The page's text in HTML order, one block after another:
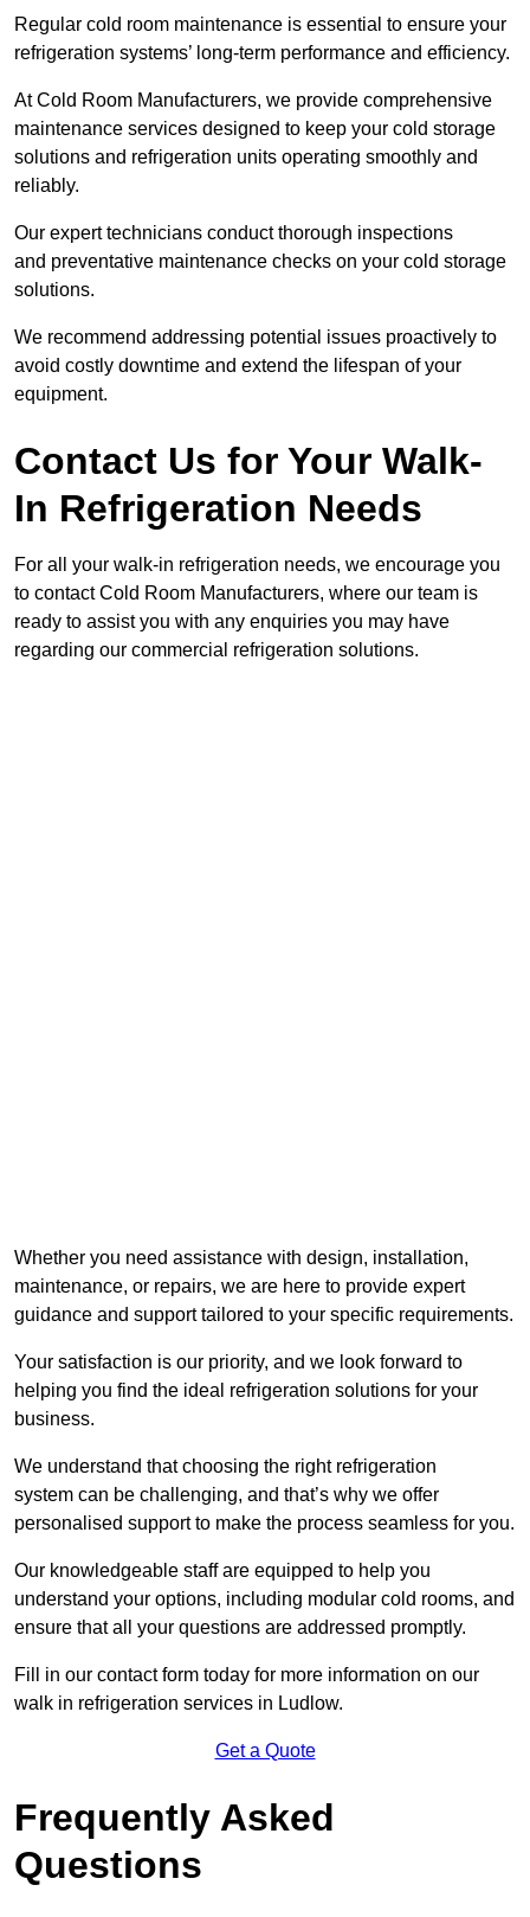
Regular cold room maintenance is essential to ensure your
refrigeration systems’ long-term performance and efficiency.
At Cold Room Manufacturers, we provide comprehensive
maintenance services designed to keep your cold storage
solutions and refrigeration units operating smoothly and
reliably.
Our expert technicians conduct thorough inspections
and preventative maintenance checks on your cold storage
solutions.
We recommend addressing potential issues proactively to
avoid costly downtime and extend the lifespan of your
equipment.
Contact Us for Your Walk-
In Refrigeration Needs
For all your walk-in refrigeration needs, we encourage you
to contact Cold Room Manufacturers, where our team is
ready to assist you with any enquiries you may have
regarding our commercial refrigeration solutions.
Whether you need assistance with design, installation,
maintenance, or repairs, we are here to provide expert
guidance and support tailored to your specific requirements.
Your satisfaction is our priority, and we look forward to
helping you find the ideal refrigeration solutions for your
business.
We understand that choosing the right refrigeration
system can be challenging, and that’s why we offer
personalised support to make the process seamless for you.
Our knowledgeable staff are equipped to help you
understand your options, including modular cold rooms, and
ensure that all your questions are addressed promptly.
Fill in our contact form today for more information on our
walk in refrigeration services in Ludlow.
Get a Quote
Frequently Asked
Questions